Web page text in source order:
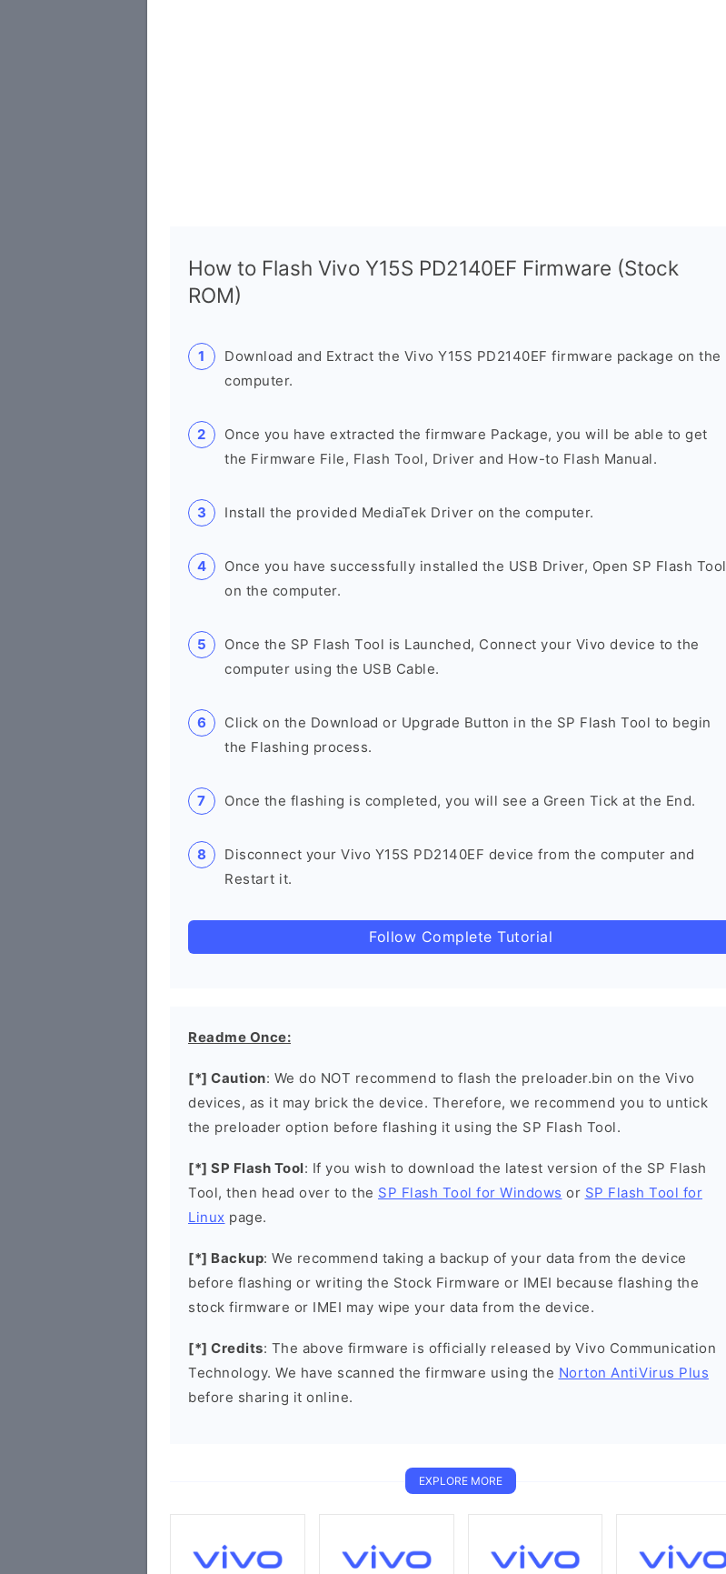
How to Flash Vivo Y15S PD2140EF Firmware (Stock
ROM)
Download and Extract the Vivo Y15S PD2140EF firmware package on the
computer.
Once you have extracted the firmware Package, you will be able to get
the Firmware File, Flash Tool, Driver and How-to Flash Manual.
Install the provided MediaTek Driver on the computer.
Once you have successfully installed the USB Driver, Open SP Flash Tool
on the computer.
Once the SP Flash Tool is Launched, Connect your Vivo device to the
computer using the USB Cable.
Click on the Download or Upgrade Button in the SP Flash Tool to begin
the Flashing process.
Once the flashing is completed, you will see a Green Tick at the End.
Disconnect your Vivo Y15S PD2140EF device from the computer and
Restart it.
Follow Complete Tutorial
Readme Once:
[*] Caution: We do NOT recommend to flash the preloader.bin on the Vivo
devices, as it may brick the device. Therefore, we recommend you to untick
the preloader option before flashing it using the SP Flash Tool.
[*] SP Flash Tool: If you wish to download the latest version of the SP Flash
Tool, then head over to the SP Flash Tool for Windows or SP Flash Tool for
Linux page.
[*] Backup: We recommend taking a backup of your data from the device
before flashing or writing the Stock Firmware or IMEI because flashing the
stock firmware or IMEI may wipe your data from the device.
[*] Credits: The above firmware is officially released by Vivo Communication
Technology. We have scanned the firmware using the Norton AntiVirus Plus
before sharing it online.
EXPLORE MORE